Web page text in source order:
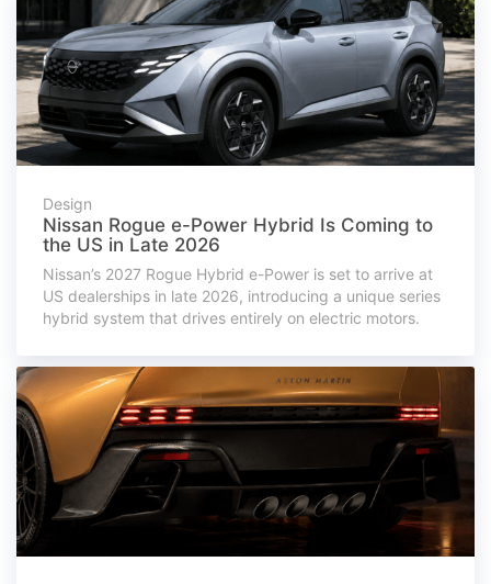
Design
Nissan Rogue e-Power Hybrid Is Coming to
the US in Late 2026
Nissan’s 2027 Rogue Hybrid e-Power is set to arrive at
US dealerships in late 2026, introducing a unique series
hybrid system that drives entirely on electric motors.